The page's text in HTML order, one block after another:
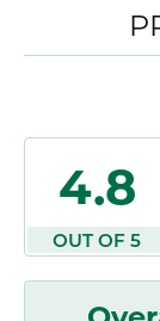
4.8
OUT OF 5